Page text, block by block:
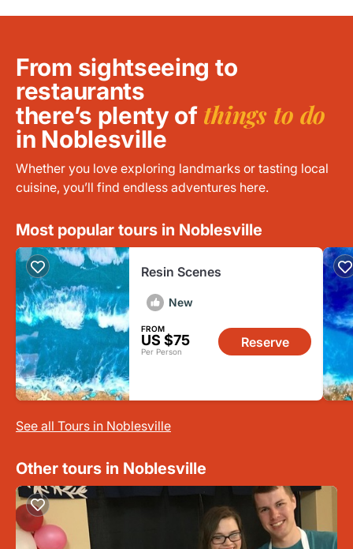
From sightseeing to
restaurants
there’s plenty of things to do
in Noblesville
Whether you love exploring landmarks or tasting local
cuisine, you’ll find endless adventures here.
Most popular tours in Noblesville
Resin Scenes
New
FROM
US $75
Per Person
Reserve
See all Tours in Noblesville
Other tours in Noblesville